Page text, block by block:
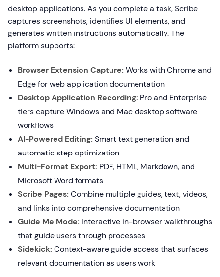
desktop applications. As you complete a task, Scribe
captures screenshots, identifies UI elements, and
generates written instructions automatically. The
platform supports:
Browser Extension Capture: Works with Chrome and
Edge for web application documentation
Desktop Application Recording: Pro and Enterprise
tiers capture Windows and Mac desktop software
workflows
AI-Powered Editing: Smart text generation and
automatic step optimization
Multi-Format Export: PDF, HTML, Markdown, and
Microsoft Word formats
Scribe Pages: Combine multiple guides, text, videos,
and links into comprehensive documentation
Guide Me Mode: Interactive in-browser walkthroughs
that guide users through processes
Sidekick: Context-aware guide access that surfaces
relevant documentation as users work